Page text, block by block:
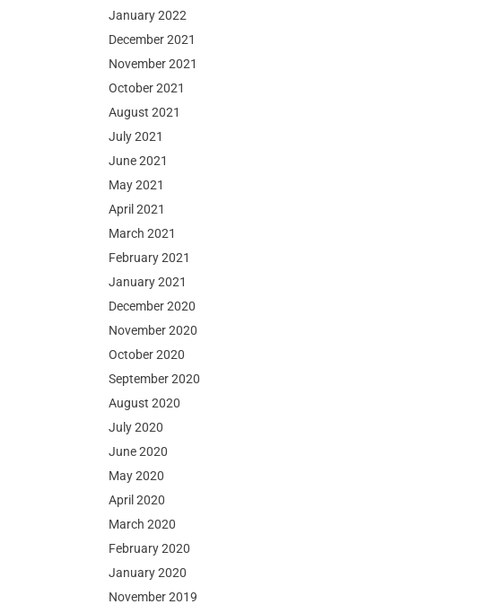
January 2022
December 2021
November 2021
October 2021
August 2021
July 2021
June 2021
May 2021
April 2021
March 2021
February 2021
January 2021
December 2020
November 2020
October 2020
September 2020
August 2020
July 2020
June 2020
May 2020
April 2020
March 2020
February 2020
January 2020
November 2019